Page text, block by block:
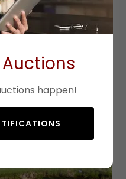
Listings
happen!